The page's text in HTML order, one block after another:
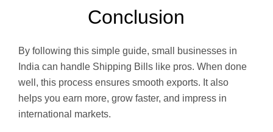
Conclusion
By following this simple guide, small businesses in
India can handle Shipping Bills like pros. When done
well, this process ensures smooth exports. It also
helps you earn more, grow faster, and impress in
international markets.